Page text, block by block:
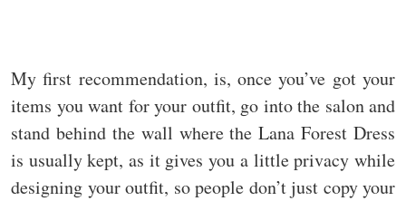
My first recommendation, is, once you’ve got your
items you want for your outfit, go into the salon and
stand behind the wall where the Lana Forest Dress
is usually kept, as it gives you a little privacy while
designing your outfit, so people don’t just copy your